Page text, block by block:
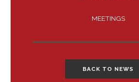
MEETINGS
BACK TO NEWS